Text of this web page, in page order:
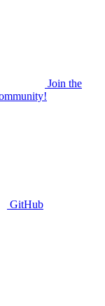
Join the
GitHub